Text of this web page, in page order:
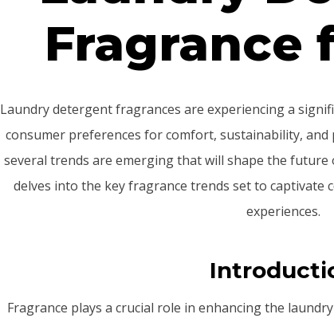
Fragrance
Laundry detergent fragrances are experiencing a
consumer preferences for comfort, sustainability, and
several trends are emerging that will shape the
delves into the key fragrance trends set to captivate
experiences.
Fragrance plays a crucial role in enhancing the